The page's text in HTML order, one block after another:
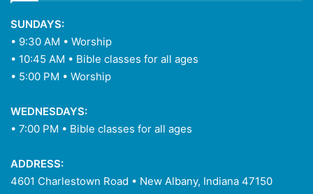
SUNDAYS:
• 9:30 AM • Worship
• 10:45 AM • Bible classes for all ages
• 5:00 PM • Worship
WEDNESDAYS:
• 7:00 PM • Bible classes for all ages
ADDRESS:
4601 Charlestown Road • New Albany, Indiana 47150